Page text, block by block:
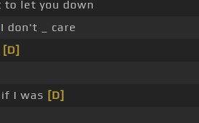
let you down
I don't _ care
[D]
I was [D]